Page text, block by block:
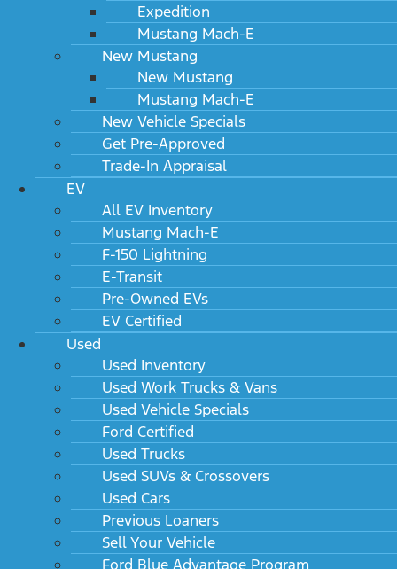
Expedition
Mustang Mach-E
New Mustang
New Mustang
Mustang Mach-E
New Vehicle Specials
Get Pre-Approved
Trade-In Appraisal
EV
All EV Inventory
Mustang Mach-E
F-150 Lightning
E-Transit
Pre-Owned EVs
EV Certified
Used
Used Inventory
Used Work Trucks & Vans
Used Vehicle Specials
Ford Certified
Used Trucks
Used SUVs & Crossovers
Used Cars
Previous Loaners
Sell Your Vehicle
Ford Blue Advantage Program